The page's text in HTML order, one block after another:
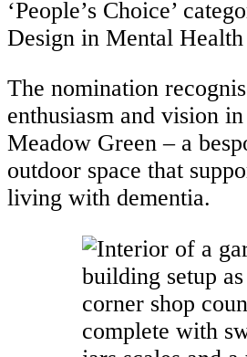
‘People’s Choice’
Design in Mental
The nomination
enthusiasm and vision
Meadow Green – a
outdoor space that
living with dementia.